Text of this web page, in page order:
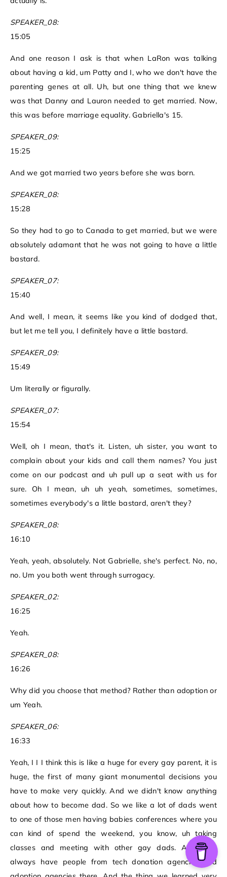
SPEAKER_08:
15:05
And one reason I ask is that when LaRon was talking
about having a kid, um Patty and I, who we don't have the
parenting genes at all. Uh, but one thing that we knew
was that Danny and Lauron needed to get married. Now,
this was before marriage equality. Gabriella's 15.
SPEAKER_09:
15:25
And we got married two years before she was born.
SPEAKER_08:
15:28
So they had to go to Canada to get married, but we were
absolutely adamant that he was not going to have a little
bastard.
SPEAKER_07:
15:40
And well, I mean, it seems like you kind of dodged that,
but let me tell you, I definitely have a little bastard.
SPEAKER_09:
15:49
Um literally or figurally.
SPEAKER_07:
15:54
Well, oh I mean, that's it. Listen, uh sister, you want to
complain about your kids and call them names? You just
come on our podcast and uh pull up a seat with us for
sure. Oh I mean, uh uh yeah, sometimes, sometimes,
sometimes everybody's a little bastard, aren't they?
SPEAKER_08:
16:10
Yeah, yeah, absolutely. Not Gabrielle, she's perfect. No, no,
no. Um you both went through surrogacy.
SPEAKER_02:
16:25
Yeah.
SPEAKER_08:
16:26
Why did you choose that method? Rather than adoption or
um Yeah.
SPEAKER_06:
16:33
Yeah, I I I think this is like a huge for every gay parent, it is
huge, the first of many giant monumental decisions you
have to make very quickly. And we didn't know anything
about how to become dad. So we like a lot of dads went
to one of those men having babies conferences where you
can kind of spend the weekend, you know, uh taking
classes and meeting with other gay dads. And they
always have people from tech donation agencies and